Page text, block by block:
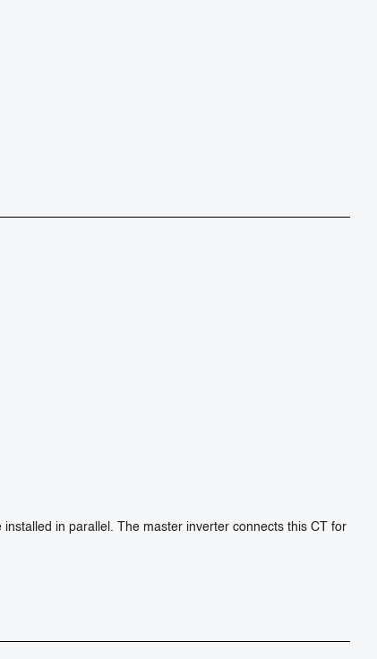
in parallel. The master inverter connects this CT for